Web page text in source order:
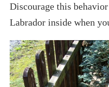
Discourage this
Labrador inside when